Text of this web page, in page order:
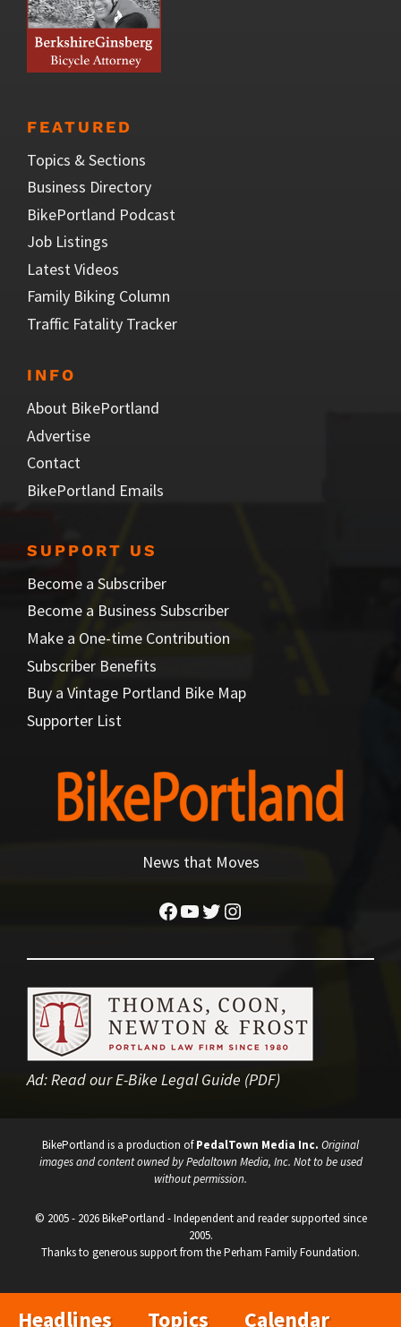
FEATURED
Topics & Sections
Business Directory
BikePortland Podcast
Job Listings
Latest Videos
Family Biking Column
Traffic Fatality Tracker
INFO
About BikePortland
Advertise
Contact
BikePortland Emails
SUPPORT US
Become a Subscriber
Become a Business Subscriber
Make a One-time Contribution
Subscriber Benefits
Buy a Vintage Portland Bike Map
Supporter List
News that Moves
Facebook
YouTube
Twitter
Instagram
Ad:Read our E-Bike Legal Guide (PDF)
BikePortland is a production ofPedalTown Media Inc. Original
images and content owned by Pedaltown Media, Inc. Not to be used
without permission.
© 2005 - 2026 BikePortland - Independent and reader supported since
2005.
Thanks to generous support from the Perham Family Foundation.
Headlines Topics Calendar